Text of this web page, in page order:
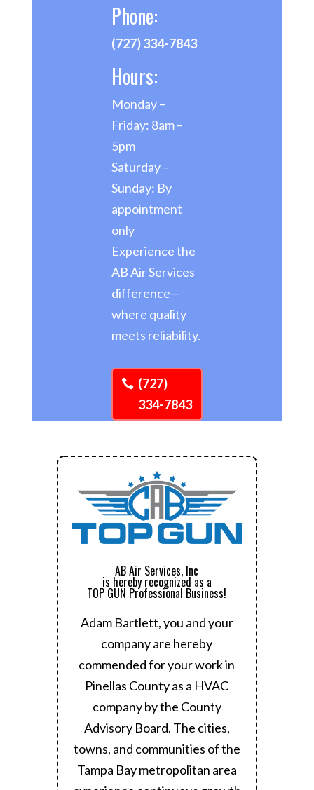
Phone:
(727) 334-7843
Hours:
Monday –
Friday: 8am –
5pm
Saturday –
Sunday: By
appointment
only
Experience the
AB Air Services
difference—
where quality
meets reliability.
(727)
334-7843
AB Air Services, Inc
is hereby recognized as a
TOP GUN Professional Business!
Adam Bartlett, you and your
company are hereby
commended for your work in
Pinellas County as a HVAC
company by the County
Advisory Board. The cities,
towns, and communities of the
Tampa Bay metropolitan area